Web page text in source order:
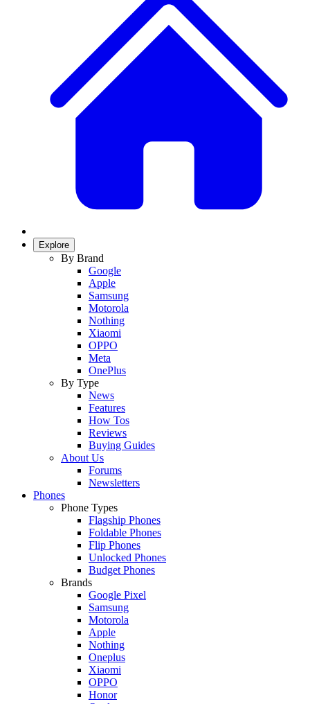
Explore
By Brand
Google
Apple
Samsung
Motorola
Nothing
Xiaomi
OPPO
Meta
OnePlus
By Type
News
Features
How Tos
Reviews
Buying Guides
About Us
Forums
Newsletters
Phones
Phone Types
Flagship Phones
Foldable Phones
Flip Phones
Unlocked Phones
Budget Phones
Brands
Google Pixel
Samsung
Motorola
Apple
Nothing
Oneplus
Xiaomi
OPPO
Honor